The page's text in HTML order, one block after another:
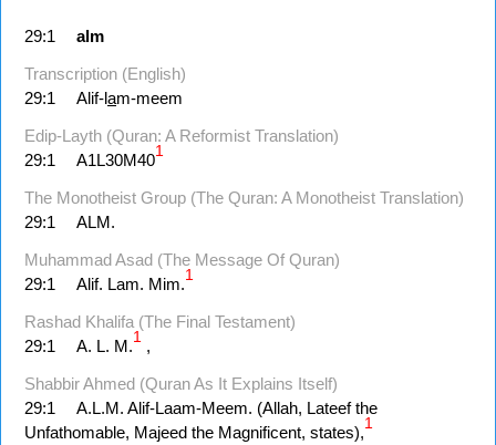
29:1
alm
Transcription (English)
29:1
Alif-lam-meem
Edip-Layth (Quran: A Reformist Translation)
29:1
A1L30M401
The Monotheist Group (The Quran: A Monotheist Translation)
29:1
ALM.
Muhammad Asad (The Message Of Quran)
29:1
Alif. Lam. Mim.1
Rashad Khalifa (The Final Testament)
29:1
A. L. M.1 ,
Shabbir Ahmed (Quran As It Explains Itself)
29:1
A.L.M. Alif-Laam-Meem. (Allah, Lateef the
Unfathomable, Majeed the Magnificent, states),1